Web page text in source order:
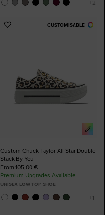
CUSTOMISABLE
Add
Custom Chuck Taylor All Star Double
Stack By You
From 105,00 €
Premium Upgrades Available
UNISEX LOW TOP SHOE